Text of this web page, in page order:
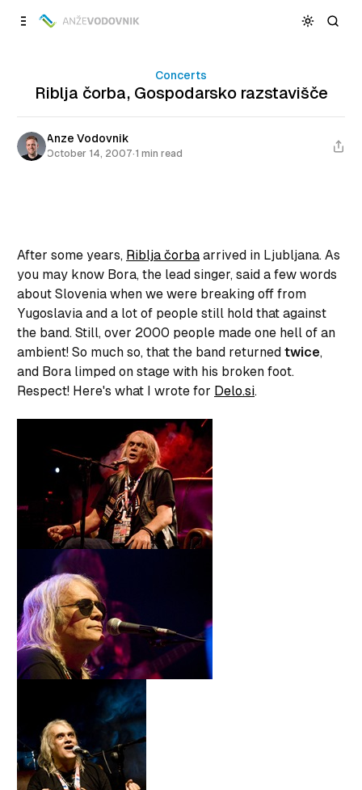
Content
Concerts
Riblja čorba, Gospodarsko razstavišče
Anze Vodovnik
October 14, 2007·1 min read
After some years, Riblja čorba arrived in Ljubljana. As
you may know Bora, the lead singer, said a few words
about Slovenia when we were breaking off from
Yugoslavia and a lot of people still hold that against
the band. Still, over 2000 people made one hell of an
ambient! So much so, that the band returned twice,
and Bora limped on stage with his broken foot.
Respect! Here's what I wrote for Delo.si.